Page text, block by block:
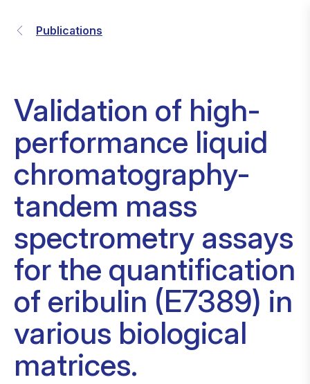
Publications
Validation of high-
performance liquid
chromatography-
tandem mass
spectrometry assays
for the quantification
of eribulin (E7389) in
various biological
matrices.